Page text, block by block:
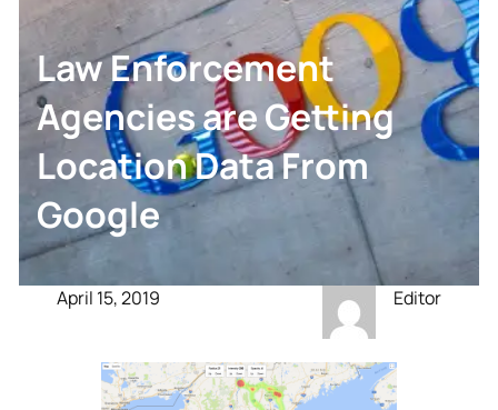
Law Enforcement
Agencies are Getting
Location Data From
Google
April 15, 2019 Editor